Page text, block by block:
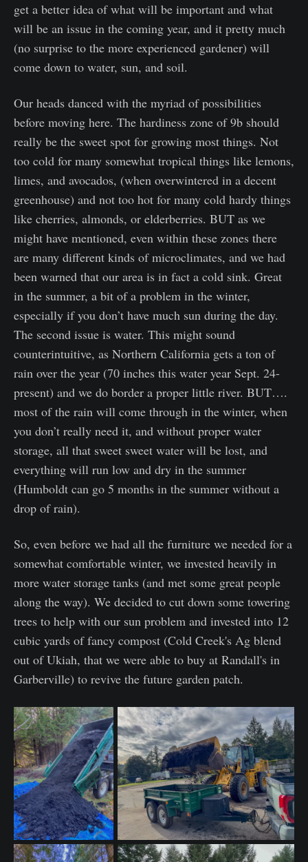
get a better idea of what will be important and what
will be an issue in the coming year, and it pretty much
(no surprise to the more experienced gardener) will
come down to water, sun, and soil.
Our heads danced with the myriad of possibilities
before moving here. The hardiness zone of 9b should
really be the sweet spot for growing most things. Not
too cold for many somewhat tropical things like lemons,
limes, and avocados, (when overwintered in a decent
greenhouse) and not too hot for many cold hardy things
like cherries, almonds, or elderberries. BUT as we
might have mentioned, even within these zones there
are many different kinds of microclimates, and we had
been warned that our area is in fact a cold sink. Great
in the summer, a bit of a problem in the winter,
especially if you don’t have much sun during the day.
The second issue is water. This might sound
counterintuitive, as Northern California gets a ton of
rain over the year (70 inches this water year Sept. 24-
present) and we do border a proper little river. BUT….
most of the rain will come through in the winter, when
you don’t really need it, and without proper water
storage, all that sweet sweet water will be lost, and
everything will run low and dry in the summer
(Humboldt can go 5 months in the summer without a
drop of rain).
So, even before we had all the furniture we needed for a
somewhat comfortable winter, we invested heavily in
more water storage tanks (and met some great people
along the way). We decided to cut down some towering
trees to help with our sun problem and invested into 12
cubic yards of fancy compost (Cold Creek's Ag blend
out of Ukiah, that we were able to buy at Randall's in
Garberville) to revive the future garden patch.